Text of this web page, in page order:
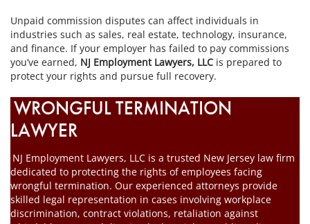
Unpaid commission disputes can affect individuals in
industries such as sales, real estate, technology, insurance,
and finance. If your employer has failed to pay commissions
you’ve earned, NJ Employment Lawyers, LLC is prepared to
protect your rights and pursue full recovery.
WRONGFUL TERMINATION
LAWYER
NJ Employment Lawyers, LLC is a trusted New Jersey law firm
dedicated to protecting the rights of employees facing
wrongful termination. Our experienced attorneys provide
skilled legal representation in cases involving workplace
discrimination, contract violations, retaliation against